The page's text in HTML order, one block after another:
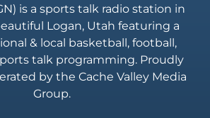
is a sports talk radio station in
Logan, Utah featuring a
& local basketball, football,
talk programming. Proudly
by the Cache Valley Media
Group.